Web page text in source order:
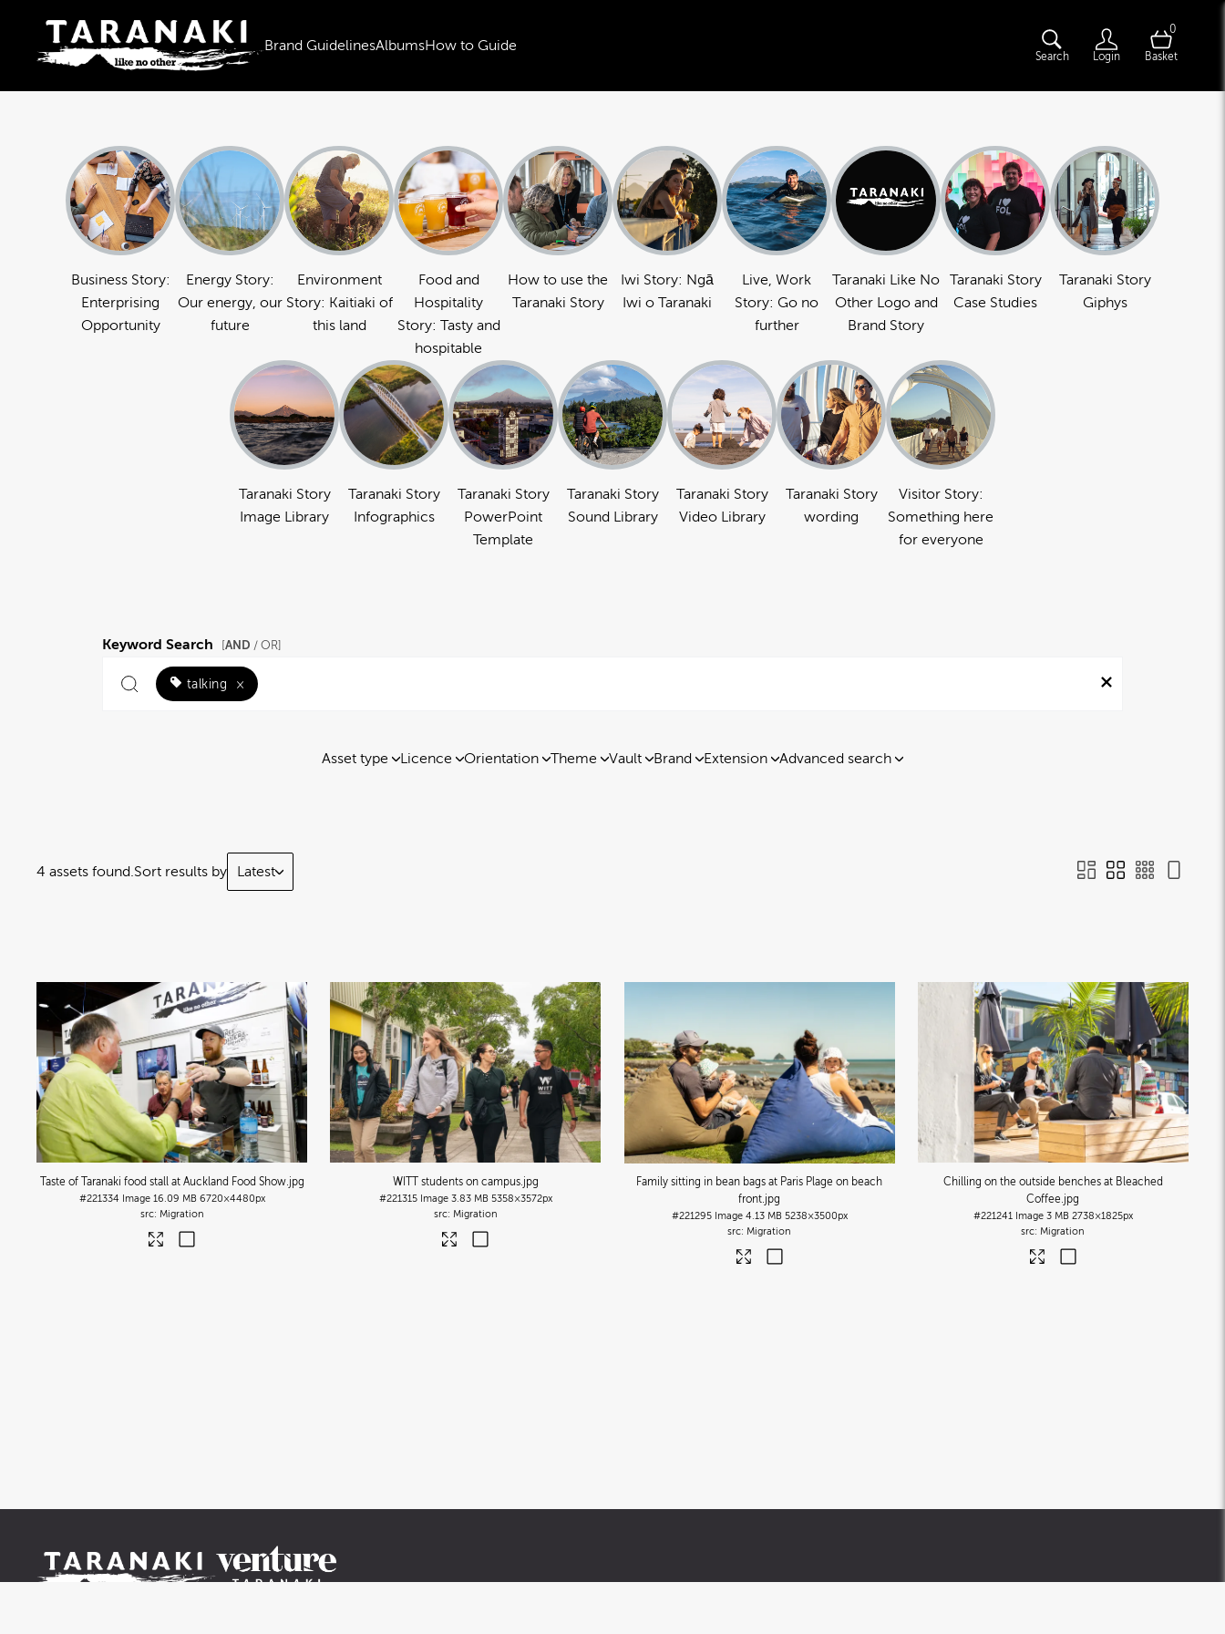
Brand GuidelinesAlbumsHow to Guide
Search Login
0
Basket
Business Story:
Enterprising
Opportunity
Energy Story:
Our energy, our
future
Environment
Story: Kaitiaki of
this land
Food and
Hospitality
Story: Tasty and
hospitable
How to use the
Taranaki Story
Iwi Story: Ngā
Iwi o Taranaki
Live, Work
Story: Go no
further
Taranaki Like No
Other Logo and
Brand Story
Taranaki Story
Case Studies
Taranaki Story
Giphys
Taranaki Story
Image Library
Taranaki Story
Infographics
Taranaki Story
PowerPoint
Template
Taranaki Story
Sound Library
Taranaki Story
Video Library
Taranaki Story
wording
Visitor Story:
Something here
for everyone
Keyword Search AND / OR]
talking ×
Asset type Licence Orientation Theme Vault Brand Extension Advanced search
4 assets found. Sort results by Latest
Taste of Taranaki food stall at Auckland Food Show.jpg
#221334 Image 16.09 MB 6720×4480px
Migration
WITT students on campus.jpg
#221315 Image 3.83 MB 5358×3572px
Migration
Family sitting in bean bags at Paris Plage on beach
front.jpg
#221295 Image 4.13 MB 5238×3500px
Migration
Chilling on the outside benches at Bleached
Coffee.jpg
#221241 Image 3 MB 2738×1825px
Migration